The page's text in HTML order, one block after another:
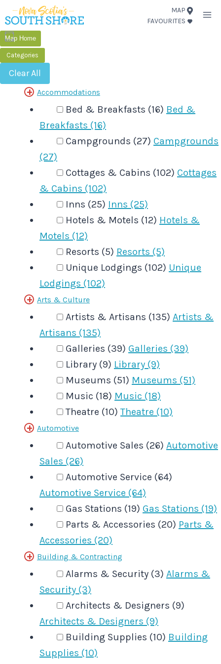
Skip
to
content
MAP
FAVOURITES
Map Home
Categories
Clear All
Accommodations
Bed & Breakfasts (16) Bed &
Breakfasts (16)
Campgrounds (27) Campgrounds
(27)
Cottages & Cabins (102) Cottages
& Cabins (102)
Inns (25) Inns (25)
Hotels & Motels (12) Hotels &
Motels (12)
Resorts (5) Resorts (5)
Unique Lodgings (102) Unique
Lodgings (102)
Arts & Culture
Artists & Artisans (135) Artists &
Artisans (135)
Galleries (39) Galleries (39)
Library (9) Library (9)
Museums (51) Museums (51)
Music (18) Music (18)
Theatre (10) Theatre (10)
Automotive
Automotive Sales (26) Automotive
Sales (26)
Automotive Service (64)
Automotive Service (64)
Gas Stations (19) Gas Stations (19)
Parts & Accessories (20) Parts &
Accessories (20)
Building & Contracting
Alarms & Security (3) Alarms &
Security (3)
Architects & Designers (9)
Architects & Designers (9)
Building Supplies (10) Building
Supplies (10)